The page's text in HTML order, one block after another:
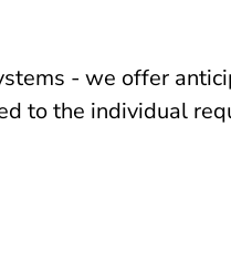
- we offer
to the individual